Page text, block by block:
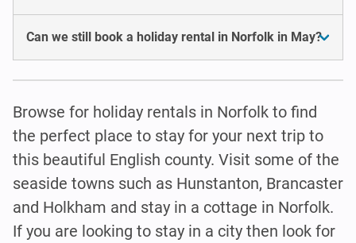
Can we still book a holiday rental in Norfolk in May?
Browse for holiday rentals in Norfolk to find
the perfect place to stay for your next trip to
this beautiful English county. Visit some of the
seaside towns such as Hunstanton, Brancaster
and Holkham and stay in a cottage in Norfolk.
If you are looking to stay in a city then look for